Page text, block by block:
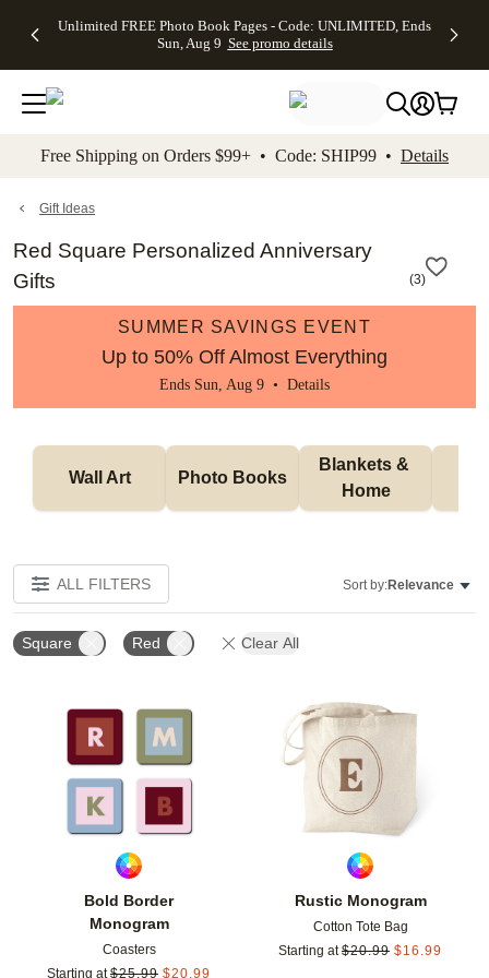
to main content Skip to footer Accessibility
Unlimited FREE Photo Book Pages - Code: UNLIMITED, Ends
Sun, Aug 9 See promo details
Off Almost
- No code
needed,
Ends Sun,
details
Cards + FREE
Addressing -
Code:
ADDRESSING,
details
Photo
FREE
Shipping -
Code:
Aug 9
details
Shipping
Orders
$99+ -
Code:
promo
All
Free Shipping on Orders $99+ • Code: SHIP99 • Details
Gift Ideas
Red Square Personalized Anniversary
Gifts
(3)
SUMMER SAVINGS EVENT
Up to 50% Off Almost Everything
Ends Sun, Aug 9 • Details
Wall Art Photo Books
Blankets &
Home
ALL FILTERS Sort by:Relevance
Square Red Clear All
Bold Border
Monogram
Coasters
Starting at $25.99 $20.99
Add to favorites
Rustic Monogram
Cotton Tote Bag
Starting at $20.99 $16.99